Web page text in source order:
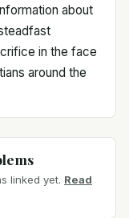
about
in the face
around the
linked yet. Read